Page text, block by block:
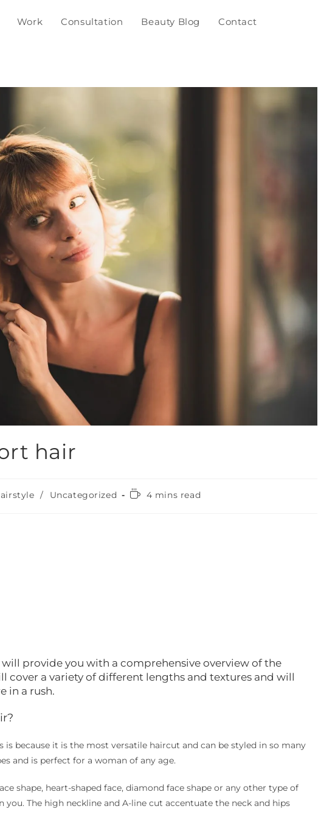
Work Consultation Beauty Blog Contact
hair
/ Uncategorized 4 mins read
provide you with a comprehensive overview of the
cover a variety of different lengths and textures and will
in a rush.
is because it is the most versatile haircut and can be styled in so many
and is perfect for a woman of any age.
shape, heart-shaped face, diamond face shape or any other type of
The high neckline and A-line cut accentuate the neck and hips